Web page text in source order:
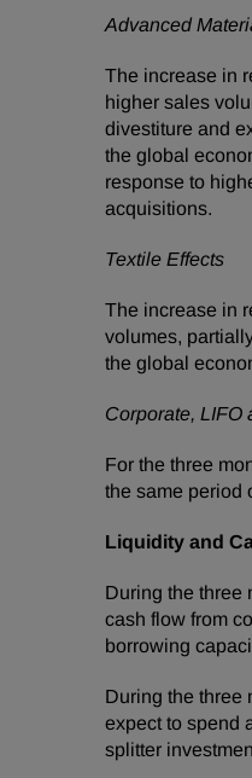
Advanced
The increase in
higher sales
divestiture and
the global
response to
acquisitions.
Textile Effects
The increase in
volumes,
the global
Corporate, LIFO
For the three
the same period
Liquidity and
During the three
cash flow from
borrowing
During the three
expect to spend
splitter